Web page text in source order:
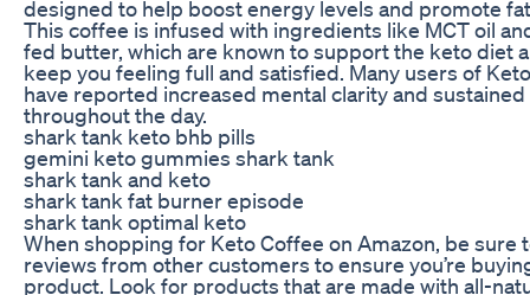
designed to help boost energy levels and promote
This coffee is infused with ingredients like MCT oil
fed butter, which are known to support the keto diet
keep you feeling full and satisfied. Many users of
have reported increased mental clarity and
throughout the day.
shark tank keto bhb pills
gemini keto gummies shark tank
shark tank and keto
shark tank fat burner episode
shark tank optimal keto
When shopping for Keto Coffee on Amazon, be sure
reviews from other customers to ensure you’re
product. Look for products that are made with all-